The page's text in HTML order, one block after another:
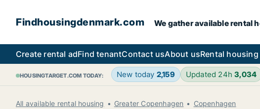
Findhousingdenmark.com We gather available rental
Create rental adFind tenantContact usAbout usRental
HOUSINGTARGET.COM TODAY: New today 2,159 Updated 24h3,034
All available rental housing Greater Copenhagen Copenhagen